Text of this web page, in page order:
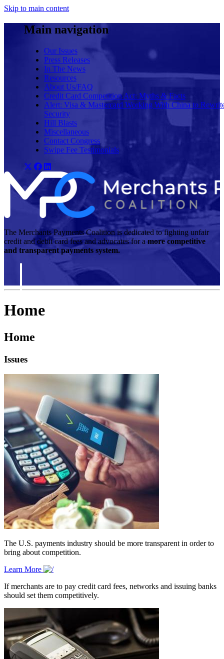
Skip to main content
Main navigation
Our Issues
Press Releases
In The News
Resources
About Us/FAQ
Credit Card Competition Act: Myths & Facts
Alert: Visa & Mastercard Working With China to
Security
Hill Blasts
Miscellaneous
Contact Congress
Swipe Fee Testimonials
The Merchants Payments Coalition is dedicated to fighting unfair
credit and debit card fees and advocates for a more competitive
and transparent payments system.
Home
Home
Issues
The U.S. payments industry should be more transparent in order to
bring about competition.
Learn More
If merchants are to pay credit card fees, networks and issuing banks
should set them competitively.